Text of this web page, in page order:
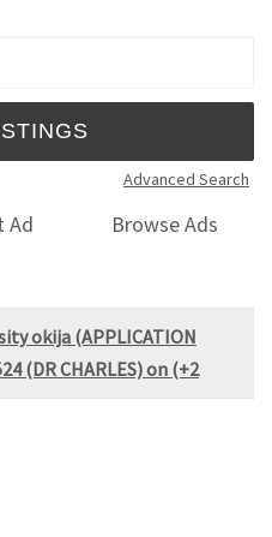
Advanced Search
Ad
Browse Ads
okija (APPLICATION
(DR CHARLES) on (+2